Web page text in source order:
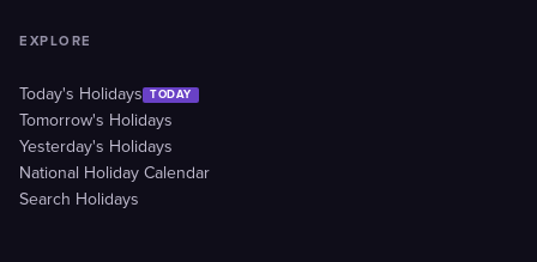
EXPLORE
Today's Holidays TODAY
Tomorrow's Holidays
Yesterday's Holidays
National Holiday Calendar
Search Holidays